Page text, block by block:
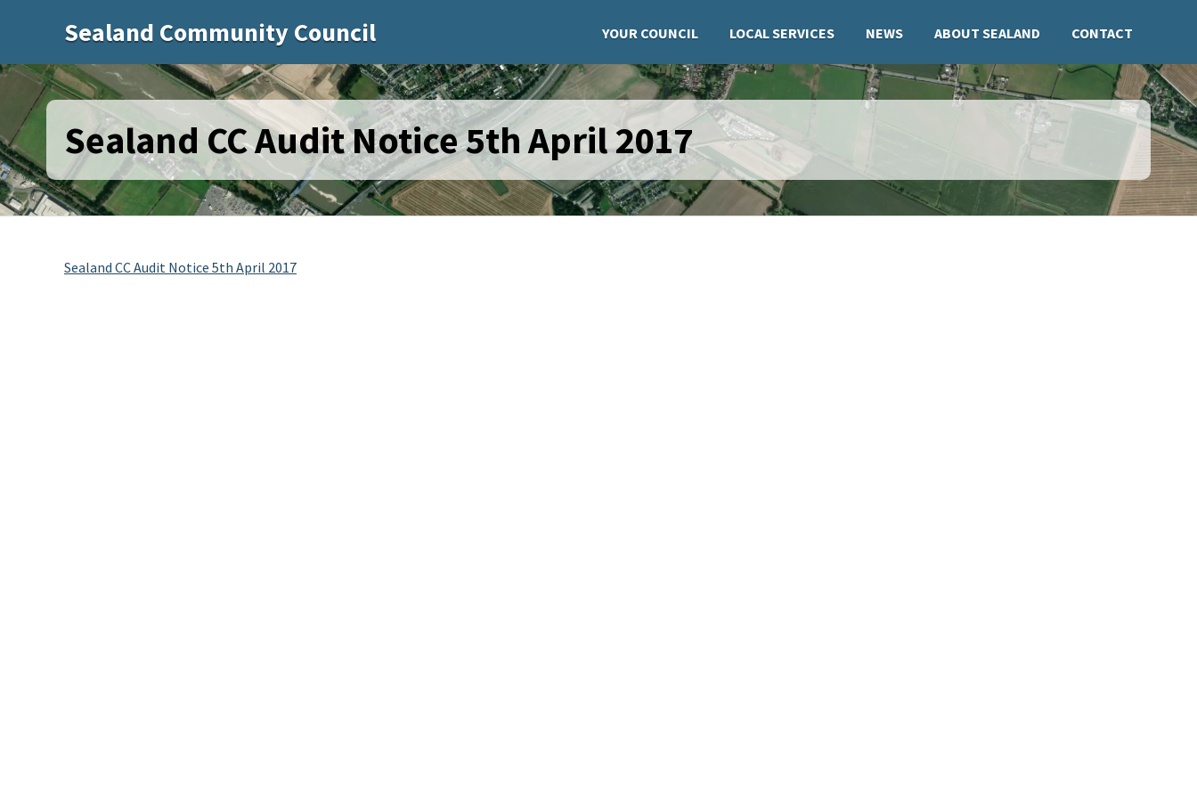
Sealand Community Council YOUR COUNCIL LOCAL SERVICES NEWS ABOUT SEALAND CONTACT
Sealand CC Audit Notice 5th April 2017
Sealand CC Audit Notice 5th April 2017